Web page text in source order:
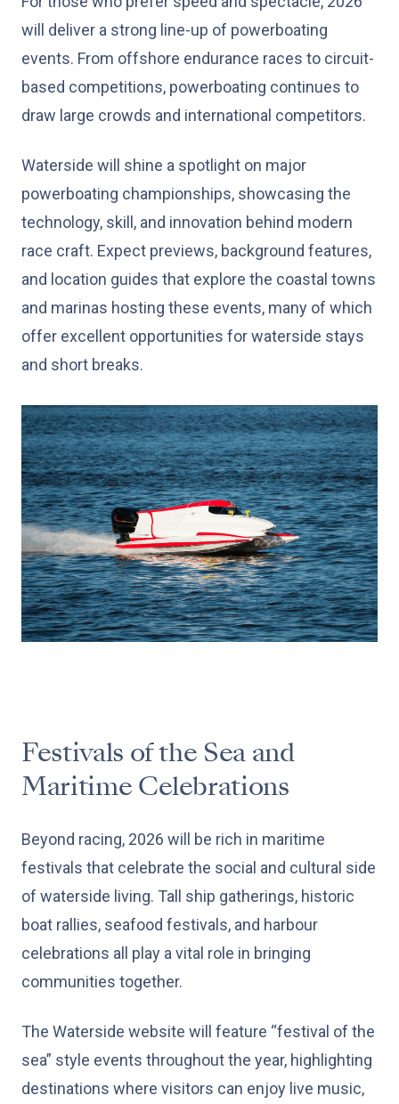
will deliver a strong line-up of powerboating
events. From offshore endurance races to circuit-
based competitions, powerboating continues to
draw large crowds and international competitors.
Waterside will shine a spotlight on major
powerboating championships, showcasing the
technology, skill, and innovation behind modern
race craft. Expect previews, background features,
and location guides that explore the coastal towns
and marinas hosting these events, many of which
offer excellent opportunities for waterside stays
and short breaks.
Festivals of the Sea and
Maritime Celebrations
Beyond racing, 2026 will be rich in maritime
festivals that celebrate the social and cultural side
of waterside living. Tall ship gatherings, historic
boat rallies, seafood festivals, and harbour
celebrations all play a vital role in bringing
communities together.
The Waterside website will feature “festival of the
sea” style events throughout the year, highlighting
destinations where visitors can enjoy live music,